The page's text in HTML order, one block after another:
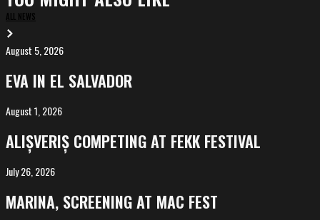
ALL NEWS
EVA
in
El
Salvador
August 5, 2026
EVA IN EL SALVADOR
ALIȘVERIȘ
competing
at
FeKK
August 1, 2026
ALIȘVERIȘ COMPETING AT FEKK FESTIVAL
MARINA,
screening
at
July 26, 2026
MARINA, SCREENING AT MAC FEST